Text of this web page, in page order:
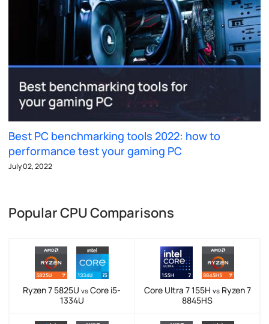
Best PC benchmarking tools 2022: how to
performance test your gaming PC
July 02, 2022
Popular CPU Comparisons
Ryzen 7 5825U vs Core i5-
1334U
Core Ultra 7 155H vsRyzen 7
8845HS